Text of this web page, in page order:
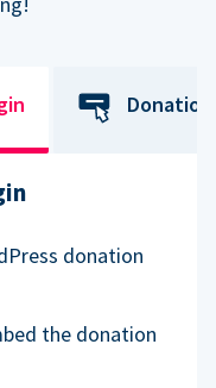
donation
the donation